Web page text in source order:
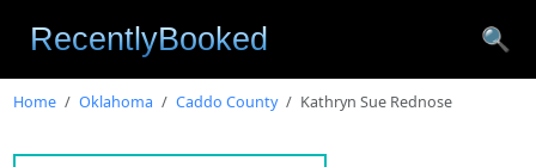
🔍
Home Oklahoma Caddo County Kathryn Sue Rednose